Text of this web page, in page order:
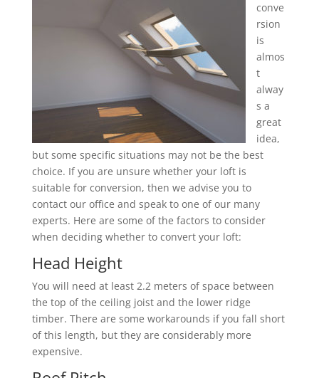
conve
rsion
is
almos
t
alway
s a
great
idea,
but some specific situations may not be the best
choice. If you are unsure whether your loft is
suitable for conversion, then we advise you to
contact our office and speak to one of our many
experts. Here are some of the factors to consider
when deciding whether to convert your loft:
Head Height
You will need at least 2.2 meters of space between
the top of the ceiling joist and the lower ridge
timber. There are some workarounds if you fall short
of this length, but they are considerably more
expensive.